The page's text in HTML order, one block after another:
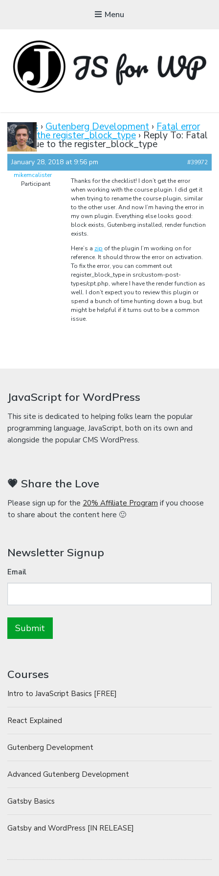
Menu
Tutorials, Courses, Bootcamps and Conferences
Forums › Gutenberg Development › Fatal error
due to the register_block_type › Reply To: Fatal
error due to the register_block_type
January 28, 2018 at 9:56 pm
#39972
mikemcalister
Participant
Thanks for the checklist! I don’t get the error
when working with the course plugin. I did get it
when trying to rename the course plugin, similar
to the other user. And now I’m having the error in
my own plugin. Everything else looks good:
block exists, Gutenberg installed, render function
exists.
Here’s a zip of the plugin I’m working on for
reference. It should throw the error on activation.
To fix the error, you can comment out
register_block_type in src/custom-post-
types/cpt.php, where I have the render function as
well. I don’t expect you to review this plugin or
spend a bunch of time hunting down a bug, but
might be helpful if it turns out to be a common
issue.
JavaScript for WordPress
This site is dedicated to helping folks learn the popular
programming language, JavaScript, both on its own and
alongside the popular CMS WordPress.
💗 Share the Love
Please sign up for the 20% Affiliate Program if you choose
to share about the content here 🙂
Newsletter Signup
Email
Courses
Intro to JavaScript Basics [FREE]
React Explained
Gutenberg Development
Advanced Gutenberg Development
Gatsby Basics
Gatsby and WordPress [IN RELEASE]